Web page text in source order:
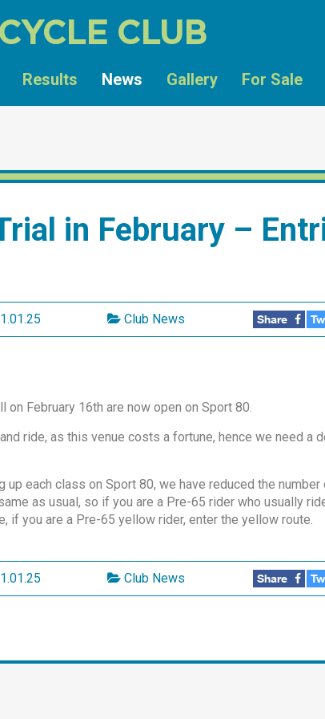
CLUB
Results News Gallery For Sale
in February –
Club News Share
on February 16th are now open on Sport 80.
ride, as this venue costs a fortune, hence we need a
each class on Sport 80, we have reduced the
as usual, so if you are a Pre-65 rider who usually
if you are a Pre-65 yellow rider, enter the yellow route.
Club News Share